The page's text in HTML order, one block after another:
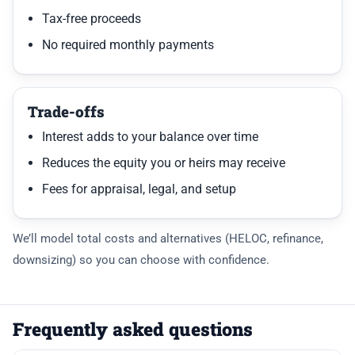
Tax-free proceeds
No required monthly payments
Trade-offs
Interest adds to your balance over time
Reduces the equity you or heirs may receive
Fees for appraisal, legal, and setup
We’ll model total costs and alternatives (HELOC, refinance,
downsizing) so you can choose with confidence.
Frequently asked questions